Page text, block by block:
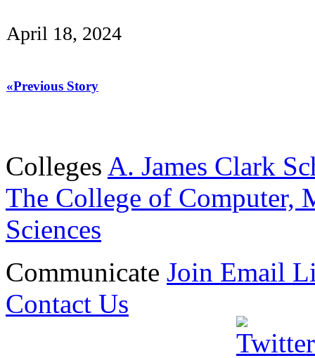
April 18, 2024
«Previous Story
Colleges A. James Clark
The College of Computer,
Sciences
Communicate Join Email
Contact Us